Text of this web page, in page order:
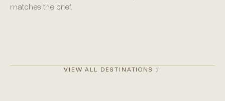
matches the brief.
VIEW ALL DESTINATIONS